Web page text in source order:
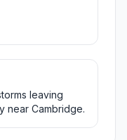
leaving
near Cambridge.